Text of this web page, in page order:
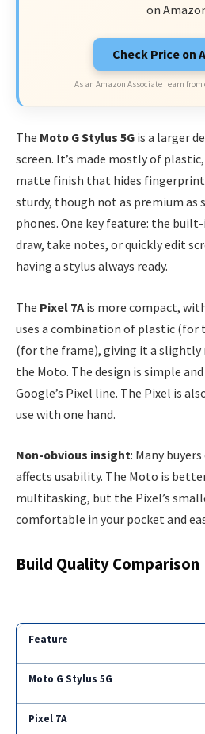
on
Check Price on
As an Amazon Associate I earn
The Moto G Stylus 5G is a larger
screen. It’s made mostly of
matte finish that hides
sturdy, though not as premium as
phones. One key feature: the
draw, take notes, or quickly edit
having a stylus always ready.
The Pixel 7A is more compact,
uses a combination of plastic (for
(for the frame), giving it a
the Moto. The design is simple
Google’s Pixel line. The Pixel is
use with one hand.
Non-obvious insight: Many
affects usability. The Moto is
multitasking, but the Pixel’s
comfortable in your pocket and
Build Quality Comparison